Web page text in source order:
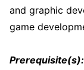
and graphic
game
Prerequisite(s):